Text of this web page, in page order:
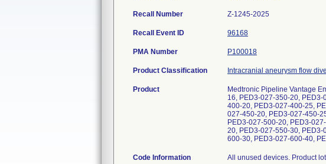
Recall Number Z-1245-2025
Recall Event ID 96168
PMA Number P100018
Product Classification Intracranial aneurysm flow
Product
Medtronic Pipeline Vantage
16, PED3-027-350-20,
400-20, PED3-027-400-25,
027-450-20, PED3-027-450-
PED3-027-500-20, PED3-
20, PED3-027-550-30,
600-30, PED3-027-600-40,
Code Information All unused devices. Product lots including and between B317266 and B817292. REF/UDI-DI/Lot: PED3-027-350-12/00847536035263, 00847536030770/B409106, B637287, B700548; PED3-027-350-14/00847536035287, 00847536030787/B409234, B700550, B794880; PED3-027-350-16/00847536035294, 00847536030794/B409692, B697962, B700551, B795136, B795142, B809808; PED3-027-350-20/00847536035317, 00847536030817/B410645, B558444, B623124, B672921, B700552, B777630; PED3-027-350-25/00847536035324, 00847536030824/B410718, B672530, B700553, B771934, B771938; PED3-027-400-12/00847536030862, 00847536035362, 00847536036680/B321585, B336094, B349668,B371137, B409814, B414591, B437740, B482271, B594119, B597085, B598465, B612514, B616043, B616052, B647374, B649853, B655648, B658620, B658685, B666385, B666418, B671805, B720634, B720635, B744619, B744621, B756639, B765446, B765448, B780611, B786108; PED3-027-400-14/00847536030879, 00847536035379, 00847536036697/B318079, B335275, B339540, B350391, B364366, B372416, B375523, B410879, B415080, B422400, B438538, B448437, B459694, B460349, B464650, B469525, B474550, B556978, B601007, B608852, B616050, B622657, B625452, B625453, B629552, B683800, B689019, B691414, B698756, B714840, B715051, B721683, B745065, B753732, B763635, B763642, B802419; PED3-027-400-16/00847536030886, 00847536035386, 00847536036703/B326193, B330879, B330881, B357080, B401867, B402034, B403012, B417737, B419736, B420127, B422990, B423257, B426548, B438677, B439156, B439301, B445198, B449040, B449149, B449591, B453559, B454843, B459846, B460523, B465307, B469682, B474417, B560503, B575892, B578340, B597083, B603196, B608221, B611268, B615571, B623135, B623136, B625944, B625945, B672865, B678987, B694225, B694934, B699098, B715043, B721778, B721782, B730828, B730829, B738422, B738423, B739914, B744842, B744860, B766155, B766701, B769315, B776922, B776933, B777378, B791207; PED3-027-400-18/00847536036710/B795091; PED3-027-400-20/00847536030909, 00847536035409, 00847536036727/B318459, B329314, B329316, B338468, B368540, B374265, B380481, B381434, B383600, B384092, B384233, B388982, B391816, B420182, B420318, B423735, B439714, B441852, B449699, B450256, B460915, B461092, B461510, B465420, B470193, B475106, B478030, B485264, B487677, B557537, B565556, B571634, B575122, B576711, B577356, B578341, B631830, B632949, B635238, B636674, B649884, B654937, B657799, B658273, B658540, B659188, B659211, B666546, B671140, B679007, B680109, B692381, B692536, B692916, B693469, B705994, B722574, B722592, B730946, B739972, B741664, B741666, B746709, B752946, B753532, B756807, B756808, B763701, B778174, B778192, B778193, B778534, B778535, B781327, B781347, B791327, B811796; PED3-027-400-25/00847536030916, 00847536035416, 00847536036734/B322422, B394134, B400793, B411501, B415161, B424676, B432804, B442338, B470284, B474964, B481516, B483308, B568647, B576712, B577358, B634985, B636192, B648012, B649383, B661189, B675951, B689989, B704525, B706229, B706230, B709931, B712123, B726423, B741049, B741051, B747537, B747541, B754030, B765519, B776777, B777166, B780003, B780520, B786557; PED3-027-400-30/00847536030923, 00847536035423, 00847536036741/B394830, B401265, B413855, B415343, B415743, B444760, B470728, B475566, B484529, B594121, B603201, B608917, B616555, B622661, B623126, B637143, B675952, B681380, B681596, B711437, B711438, B723555, B731515, B731516, B741809, B764098, B778206, B778207, B798796; PED3-027-450-12/00847536030961, 00847536035461, 00847536036789/B322748, B456666, B471328, B486866, B575963, B601277, B637185, B666423, B703226, B706228, B708791, B711095, B750794, B751129, B758665, B758666, B758667, B794235; PED3-027-450-14/00847536030978, 00847536035478, 00847536036796/